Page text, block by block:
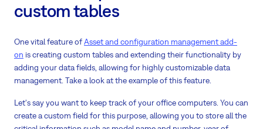
custom tables
One vital feature ofAsset and configuration management add-
on is creating custom tables and extending their functionality by
adding your data fields, allowing for highly customizable data
management. Take a look at the example of this feature.
Let's say you want to keep track of your office computers. You can
create a custom field for this purpose, allowing you to store all the